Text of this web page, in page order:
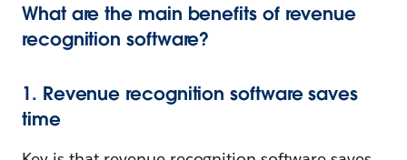
What are the main benefits of revenue
recognition software?
1. Revenue recognition software saves
time